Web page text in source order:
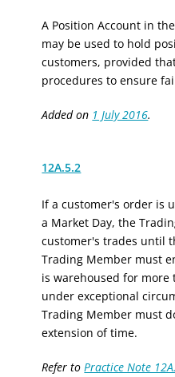
A Position Account in
may be used to hold
customers, provided
procedures to ensure
Added on 1 July 2016.
12A.5.2
If a customer's order is
a Market Day, the
customer's trades until
Trading Member must
is warehoused for
under exceptional
Trading Member must
extension of time.
Refer toPractice Note